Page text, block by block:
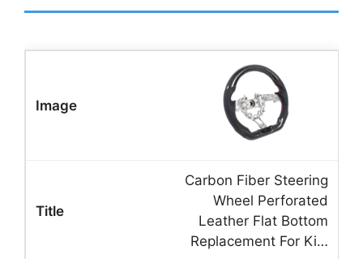
Carbon Fiber Steering
Wheel Perforated
Leather Flat Bottom
Replacement For Ki…